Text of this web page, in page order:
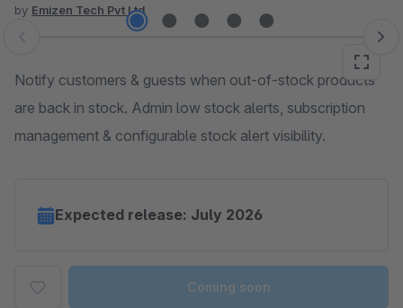
by Emizen Tech Pvt Ltd
Skip image gallery
Notify customers & guests when out-of-stock products
are back in stock. Admin low stock alerts, subscription
management & configurable stock alert visibility.
Expected release: July 2026
Coming soon